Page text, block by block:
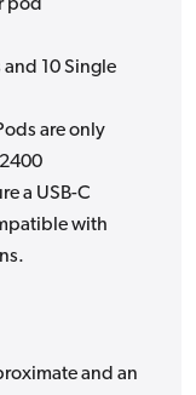
pod
10 Single
are only
a USB-C
with
and an